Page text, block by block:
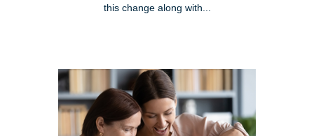
this change along with...